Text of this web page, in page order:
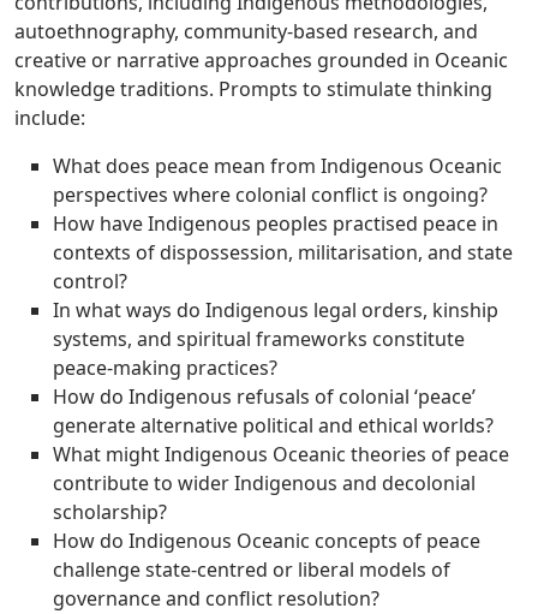
autoethnography, community-based research, and
creative or narrative approaches grounded in Oceanic
knowledge traditions. Prompts to stimulate thinking
include:
What does peace mean from Indigenous Oceanic
perspectives where colonial conflict is ongoing?
How have Indigenous peoples practised peace in
contexts of dispossession, militarisation, and state
control?
In what ways do Indigenous legal orders, kinship
systems, and spiritual frameworks constitute
peace-making practices?
How do Indigenous refusals of colonial ‘peace’
generate alternative political and ethical worlds?
What might Indigenous Oceanic theories of peace
contribute to wider Indigenous and decolonial
scholarship?
How do Indigenous Oceanic concepts of peace
challenge state-centred or liberal models of
governance and conflict resolution?